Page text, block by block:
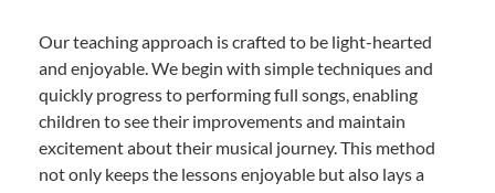
Our teaching approach is crafted to be light-hearted
and enjoyable. We begin with simple techniques and
quickly progress to performing full songs, enabling
children to see their improvements and maintain
excitement about their musical journey. This method
not only keeps the lessons enjoyable but also lays a